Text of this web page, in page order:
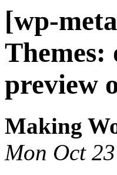
[wp-
preview
Making
Mon Oct